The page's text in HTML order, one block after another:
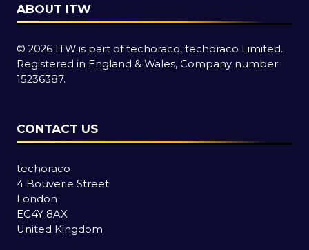
ABOUT ITW
© 2026 ITW is part of techoraco, techoraco Limited.
Registered in England & Wales, Company number
15236387.
CONTACT US
techoraco
4 Bouverie Street
London
EC4Y 8AX
United Kingdom